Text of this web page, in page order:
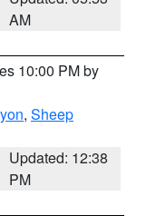
AM
10:00 PM by
, Sheep
Updated: 12:38
PM